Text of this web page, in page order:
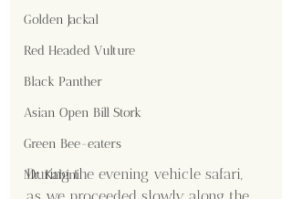
Golden Jackal
Red Headed Vulture
Black Panther
Asian Open Bill Stork
Green Bee-eaters
Mr. Kabini
During the evening vehicle safari,